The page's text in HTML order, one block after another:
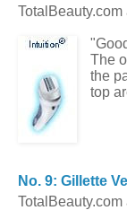
The
the
top
No. 9: Gillette